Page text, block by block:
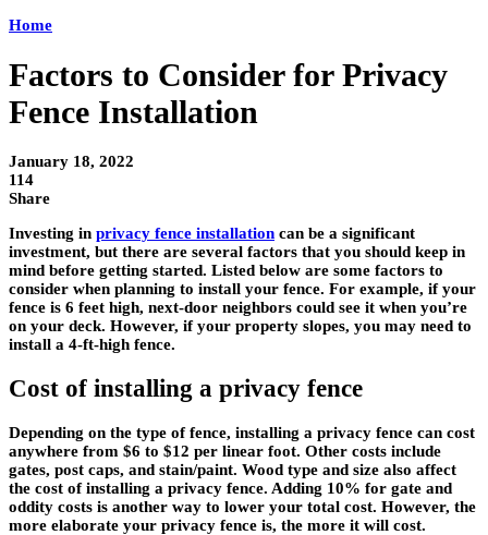
Home
Factors to Consider for Privacy
Fence Installation
January 18, 2022
114
Share
Investing in privacy fence installation can be a significant
investment, but there are several factors that you should keep in
mind before getting started. Listed below are some factors to
consider when planning to install your fence. For example, if your
fence is 6 feet high, next-door neighbors could see it when you’re
on your deck. However, if your property slopes, you may need to
install a 4-ft-high fence.
Cost of installing a privacy fence
Depending on the type of fence, installing a privacy fence can cost
anywhere from $6 to $12 per linear foot. Other costs include
gates, post caps, and stain/paint. Wood type and size also affect
the cost of installing a privacy fence. Adding 10% for gate and
oddity costs is another way to lower your total cost. However, the
more elaborate your privacy fence is, the more it will cost.